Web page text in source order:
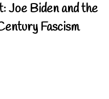
Joe Biden and the
Fascism